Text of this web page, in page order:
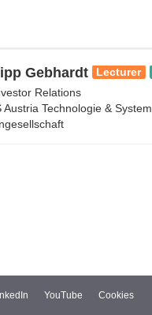
Gebhardt Lecturer
Relations
Austria Technologie &
YouTube Cookies